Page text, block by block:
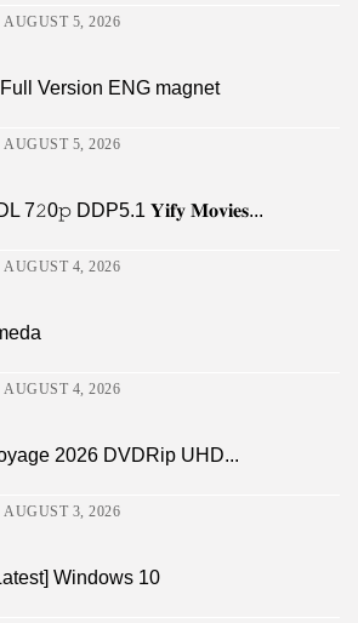
AUGUST 5, 2026
Version ENG magnet
AUGUST 5, 2026
7𝟸0𝚙 DDP5.1 𝐘𝐢𝐟𝐲 𝐌𝐨𝐯𝐢𝐞𝐬...
AUGUST 4, 2026
AUGUST 4, 2026
2026 DVDRip UHD...
AUGUST 3, 2026
Windows 10